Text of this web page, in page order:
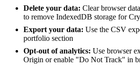
Delete your data: Clear browser
to remove IndexedDB storage for
Export your data: Use the CSV
portfolio section
Opt-out of analytics: Use browser
Origin or enable "Do Not Track" in